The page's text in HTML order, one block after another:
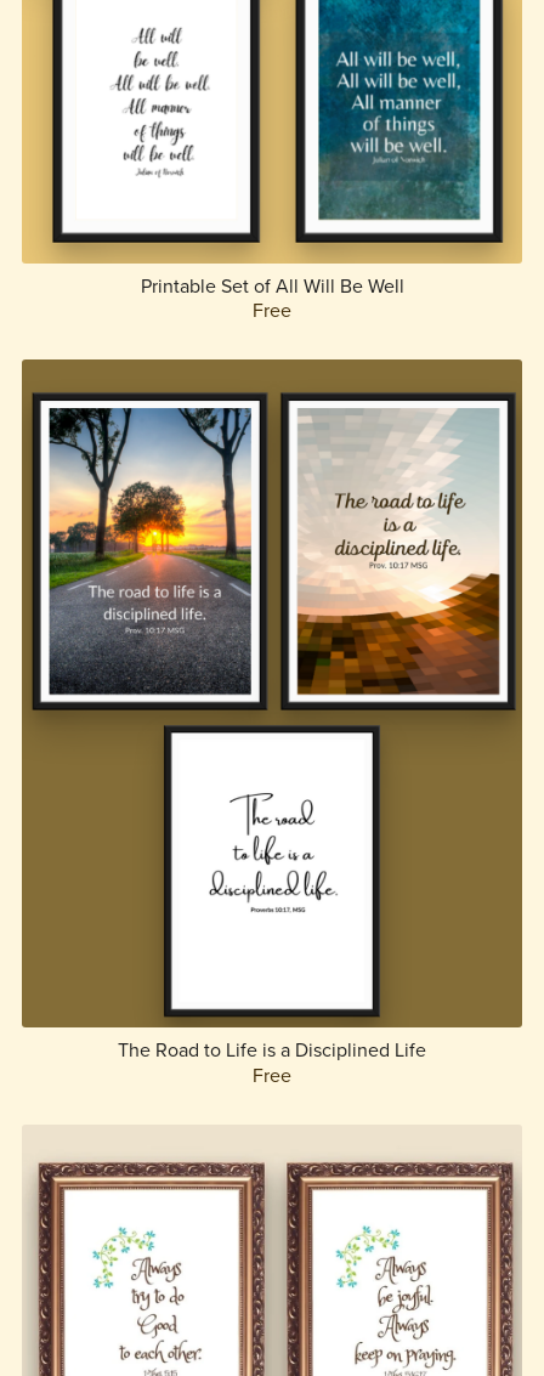
Printable Set of All Will Be Well
Free
The Road to Life is a Disciplined Life
Free